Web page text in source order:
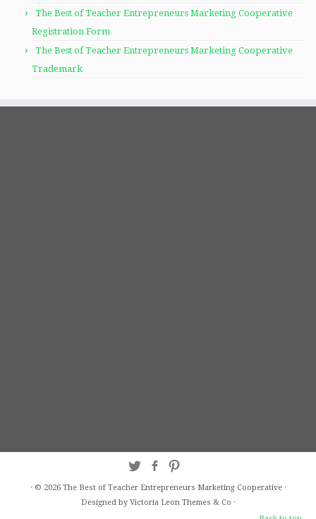
The Best of Teacher Entrepreneurs Marketing Cooperative
Registration Form
The Best of Teacher Entrepreneurs Marketing Cooperative
Trademark
· © 2026 The Best of Teacher Entrepreneurs Marketing Cooperative·
Designed by Victoria Leon Themes & Co ·